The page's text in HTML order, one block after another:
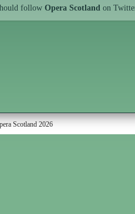
follow Opera Scotland on
Scotland 2026